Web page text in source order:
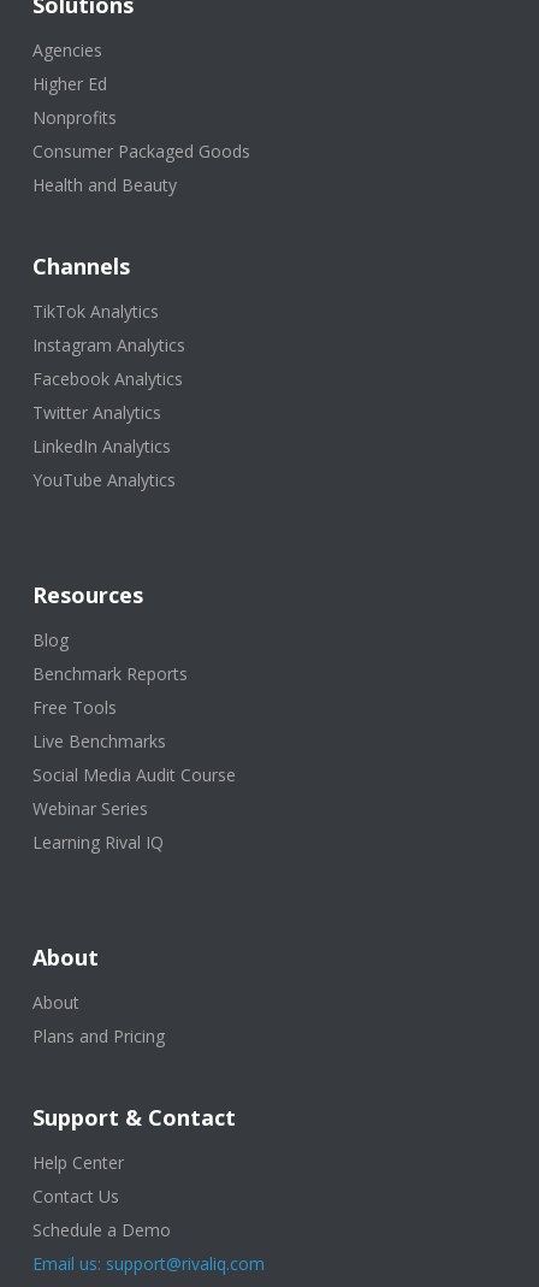
Agencies
Higher Ed
Nonprofits
Consumer Packaged Goods
Health and Beauty
Channels
TikTok Analytics
Instagram Analytics
Facebook Analytics
Twitter Analytics
LinkedIn Analytics
YouTube Analytics
Resources
Blog
Benchmark Reports
Free Tools
Live Benchmarks
Social Media Audit Course
Webinar Series
Learning Rival IQ
About
About
Plans and Pricing
Support & Contact
Help Center
Contact Us
Schedule a Demo
Email us: support@rivaliq.com